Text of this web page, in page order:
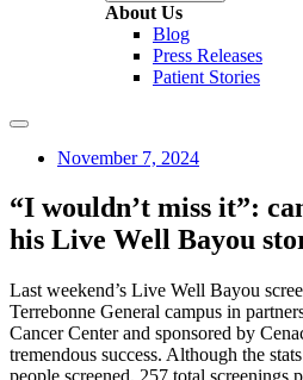
About Us
Blog
Press Releases
Patient Stories
November 7, 2024
“I wouldn’t miss it”:
his Live Well Bayou
Last weekend’s Live Well Bayou
Terrebonne General campus in
Cancer Center and sponsored by
tremendous success. Although the